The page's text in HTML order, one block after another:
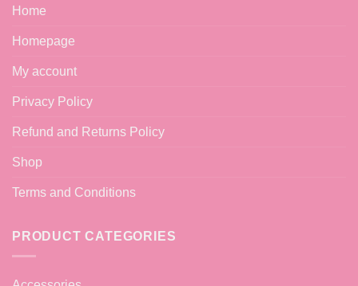
Home
Homepage
My account
Privacy Policy
Refund and Returns Policy
Shop
Terms and Conditions
PRODUCT CATEGORIES